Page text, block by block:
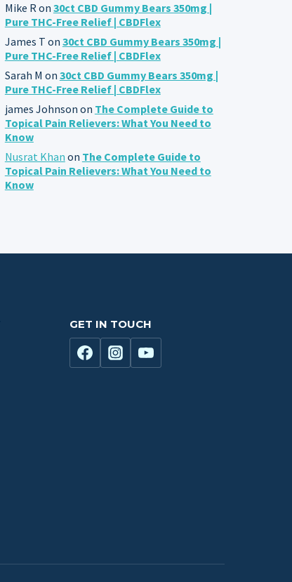
Mike Ron 30ct CBD Gummy Bears 350mg |
Pure THC-Free Relief | CBDFlex
James T on 30ct CBD Gummy Bears 350mg |
Pure THC-Free Relief | CBDFlex
Sarah M on 30ct CBD Gummy Bears 350mg |
Pure THC-Free Relief | CBDFlex
james Johnson on The Complete Guide to
Topical Pain Relievers: What You Need to
Know
Nusrat Khan on The Complete Guide to
Topical Pain Relievers: What You Need to
Know
GET IN TOUCH